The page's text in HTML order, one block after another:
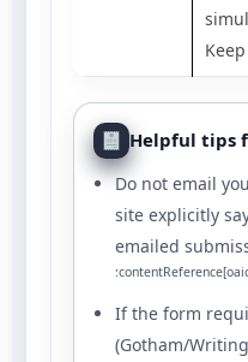
Helpful tips
Do not email
site explicitly
emailed
If the form
(Gotham/